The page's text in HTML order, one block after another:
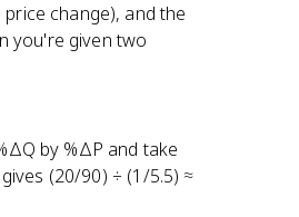
change), and the
you're given two
by %ΔP and take
(20/90) ÷ (1/5.5) ≈